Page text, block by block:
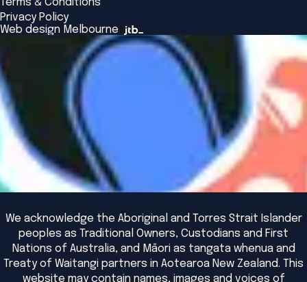
Browse All Programs & Courses
National Regulators
Browse All Events
Insights Library
The Bridge
Academic Fellows Program
Terms & Conditions
Privacy Policy
Web design Melbourne
We acknowledge the Aboriginal and Torres Strait Islander
peoples as Traditional Owners, Custodians and First
Nations of Australia, and Māori as tangata whenua and
Treaty of Waitangi partners in Aotearoa New Zealand. This
website may contain names, images and voices of